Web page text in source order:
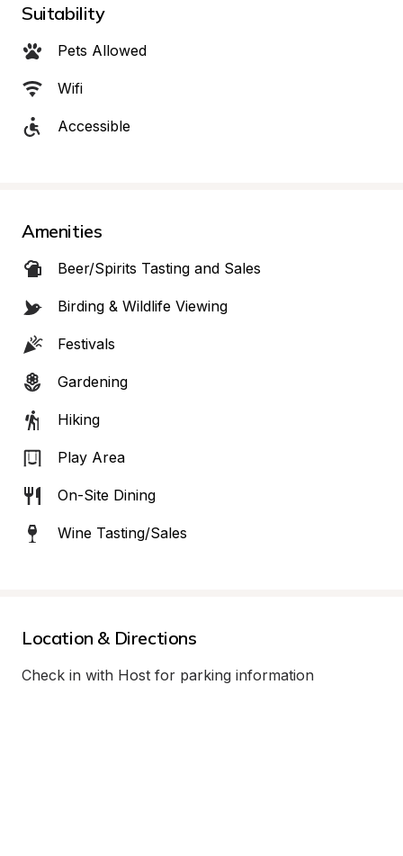
Suitability
Pets Allowed
Wifi
Accessible
Amenities
Beer/Spirits Tasting and Sales
Birding & Wildlife Viewing
Festivals
Gardening
Hiking
Play Area
On-Site Dining
Wine Tasting/Sales
Location & Directions
Check in with Host for parking information